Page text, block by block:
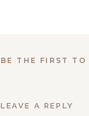
BE THE FIRST TO
LEAVE A REPLY